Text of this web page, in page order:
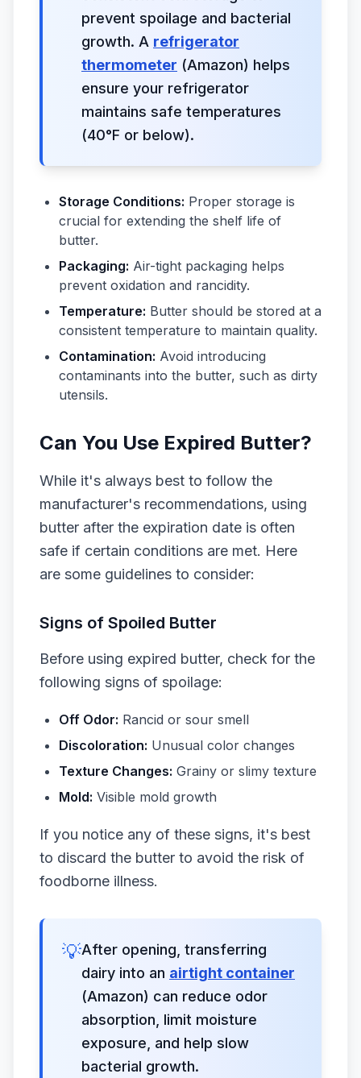
prevent spoilage and bacterial
growth. A refrigerator
thermometer (Amazon) helps
ensure your refrigerator
maintains safe temperatures
(40°F or below).
Storage Conditions: Proper storage is
crucial for extending the shelf life of
butter.
Packaging: Air-tight packaging helps
prevent oxidation and rancidity.
Temperature: Butter should be stored at a
consistent temperature to maintain quality.
Contamination: Avoid introducing
contaminants into the butter, such as dirty
utensils.
Can You Use Expired Butter?
While it's always best to follow the
manufacturer's recommendations, using
butter after the expiration date is often
safe if certain conditions are met. Here
are some guidelines to consider:
Signs of Spoiled Butter
Before using expired butter, check for the
following signs of spoilage:
Off Odor: Rancid or sour smell
Discoloration: Unusual color changes
Texture Changes: Grainy or slimy texture
Mold: Visible mold growth
If you notice any of these signs, it's best
to discard the butter to avoid the risk of
foodborne illness.
💡After opening, transferring
dairy into an airtight container
(Amazon) can reduce odor
absorption, limit moisture
exposure, and help slow
bacterial growth.